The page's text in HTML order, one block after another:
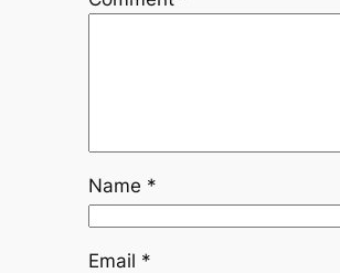
Name *
Email *